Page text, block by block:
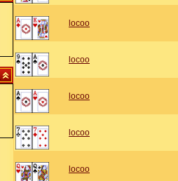
locoo
locoo
locoo
locoo
locoo